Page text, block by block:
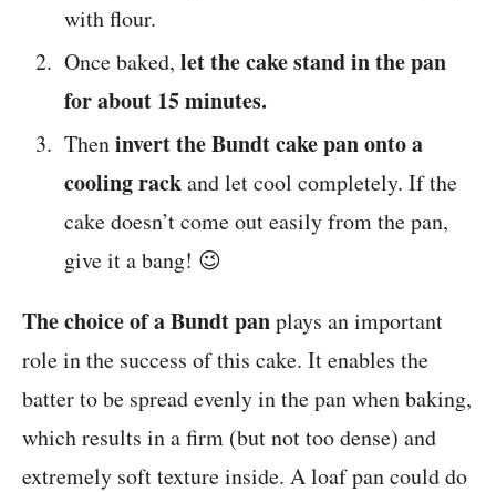
with flour.
Once baked,let the cake stand in the pan
for about 15 minutes.
Theninvert the Bundt cake pan onto a
cooling rackand let cool completely. If the
cake doesn’t come out easily from the pan,
give it a bang! 😉
The choice of a Bundt panplays an important
role in the success of this cake. It enables the
batter to be spread evenly in the pan when baking,
which results in a firm (but not too dense) and
extremely soft texture inside. A loaf pan could do